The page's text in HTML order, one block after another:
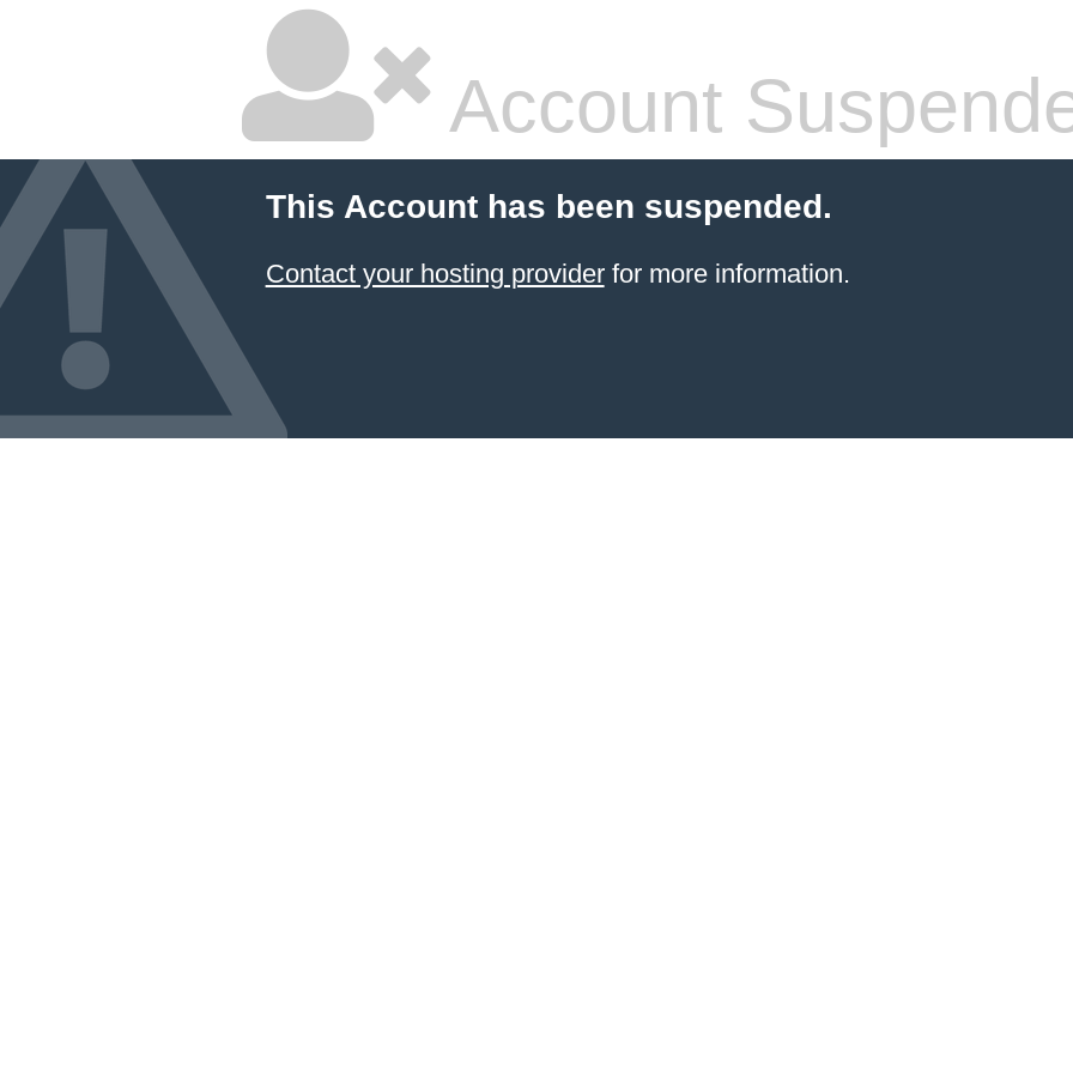
Account
This Account has been suspended.
Contact your hosting providerfor more information.